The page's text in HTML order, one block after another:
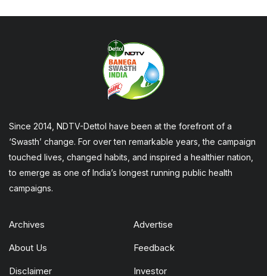
Since 2014, NDTV-Dettol have been at the forefront of a
‘Swasth’ change. For over ten remarkable years, the campaign
touched lives, changed habits, and inspired a healthier nation,
to emerge as one of India’s longest running public health
campaigns.
Archives Advertise
About Us Feedback
Disclaimer Investor